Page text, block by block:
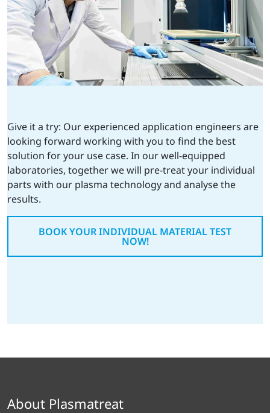
Give it a try: Our experienced application engineers are
looking forward working with you to find the best
solution for your use case. In our well-equipped
laboratories, together we will pre-treat your individual
parts with our plasma technology and analyse the
results.
BOOK YOUR INDIVIDUAL MATERIAL TEST
NOW!
About Plasmatreat